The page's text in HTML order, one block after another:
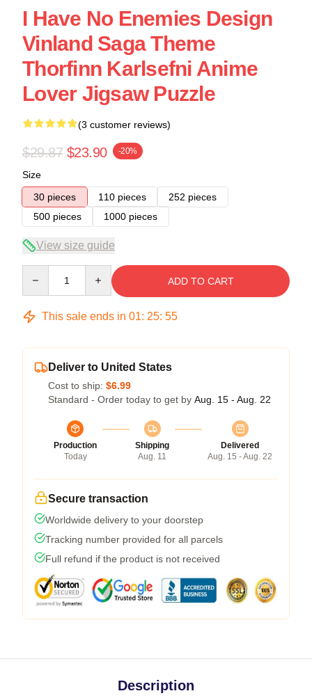
I Have No Enemies Design
Vinland Saga Theme
Thorfinn Karlsefni Anime
Lover Jigsaw Puzzle
(3 customer reviews)
$29.87 $23.90 -20%
Size
30 pieces
110 pieces
252 pieces
500 pieces
1000 pieces
View size guide
ADD TO CART
This sale ends in 01: 25: 54
Deliver to United States
Cost to ship: $6.99
Standard - Order today to get by Aug. 15 - Aug. 22
Production
Today
Shipping
Aug. 11
Delivered
Aug. 15 - Aug. 22
Secure transaction
Worldwide delivery to your doorstep
Tracking number provided for all parcels
Full refund if the product is not received
Description